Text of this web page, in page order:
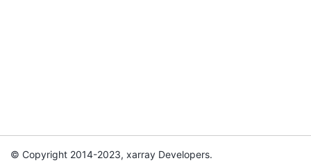
© Copyright 2014-2023, xarray Developers.